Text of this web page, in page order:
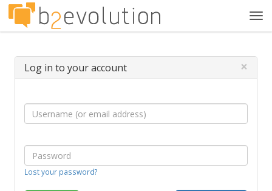
Log in to your account ×
Lost your password?